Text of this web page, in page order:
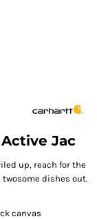
Jac
up, reach for the
twosome dishes out.
canvas